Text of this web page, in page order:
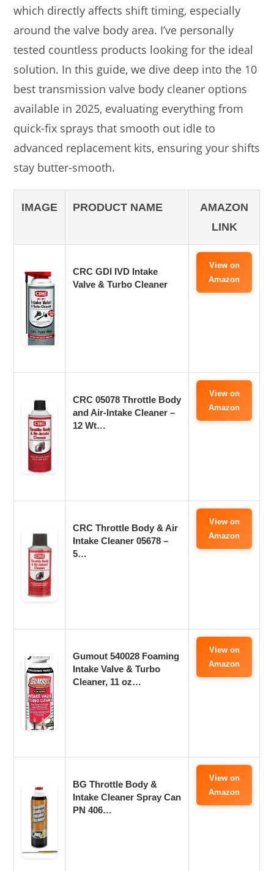
which directly affects shift timing, especially
around the valve body area. I’ve personally
tested countless products looking for the ideal
solution. In this guide, we dive deep into the 10
best transmission valve body cleaner options
available in 2025, evaluating everything from
quick-fix sprays that smooth out idle to
advanced replacement kits, ensuring your shifts
stay butter-smooth.
IMAGE PRODUCT NAME
AMAZON
LINK
CRC GDI IVD Intake
Valve & Turbo Cleaner
View on
Amazon
CRC 05078 Throttle Body
and Air-Intake Cleaner –
12 Wt…
View on
Amazon
CRC Throttle Body & Air
Intake Cleaner 05678 –
5…
View on
Amazon
Gumout 540028 Foaming
Intake Valve & Turbo
Cleaner, 11 oz…
View on
Amazon
BG Throttle Body &
Intake Cleaner Spray Can
PN 406…
View on
Amazon